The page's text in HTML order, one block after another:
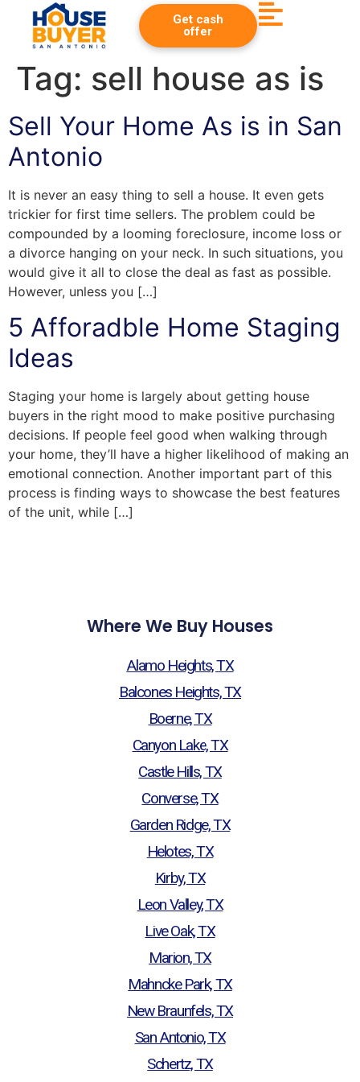
Get cash
offer
Tag: sell house as is
Sell Your Home As is in San
Antonio
It is never an easy thing to sell a house. It even gets
trickier for first time sellers. The problem could be
compounded by a looming foreclosure, income loss or
a divorce hanging on your neck. In such situations, you
would give it all to close the deal as fast as possible.
However, unless you […]
5 Afforadble Home Staging
Ideas
Staging your home is largely about getting house
buyers in the right mood to make positive purchasing
decisions. If people feel good when walking through
your home, they’ll have a higher likelihood of making an
emotional connection. Another important part of this
process is finding ways to showcase the best features
of the unit, while […]
Where We Buy Houses
Alamo Heights, TX
Balcones Heights, TX
Boerne, TX
Canyon Lake, TX
Castle Hills, TX
Converse, TX
Garden Ridge, TX
Helotes, TX
Kirby, TX
Leon Valley, TX
Live Oak, TX
Marion, TX
Mahncke Park, TX
New Braunfels, TX
San Antonio, TX
Schertz, TX